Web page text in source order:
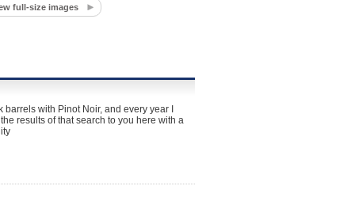
full-size images
with Pinot Noir, and every year I
results of that search to you here with a